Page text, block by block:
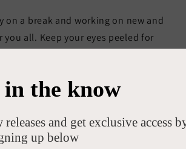
on a break and working on new and
all. Keep your eyes peeled for